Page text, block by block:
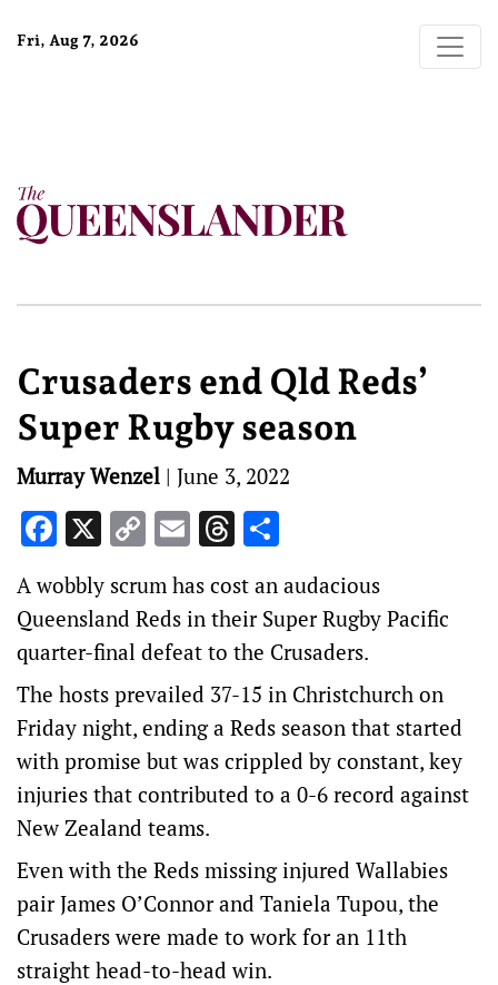
Fri, Aug 7, 2026
Crusaders end Qld Reds’
Super Rugby season
Murray Wenzel | June 3, 2022
Facebook
X Copy
Link
EmailThreads
A wobbly scrum has cost an audacious
Queensland Reds in their Super Rugby Pacific
quarter-final defeat to the Crusaders.
The hosts prevailed 37-15 in Christchurch on
Friday night, ending a Reds season that started
with promise but was crippled by constant, key
injuries that contributed to a 0-6 record against
New Zealand teams.
Even with the Reds missing injured Wallabies
pair James O’Connor and Taniela Tupou, the
Crusaders were made to work for an 11th
straight head-to-head win.